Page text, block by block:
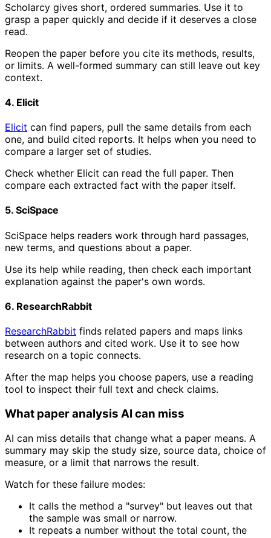
Scholarcy gives short, ordered summaries. Use it to
grasp a paper quickly and decide if it deserves a close
read.
Reopen the paper before you cite its methods, results,
or limits. A well-formed summary can still leave out key
context.
4. Elicit
Elicit can find papers, pull the same details from each
one, and build cited reports. It helps when you need to
compare a larger set of studies.
Check whether Elicit can read the full paper. Then
compare each extracted fact with the paper itself.
5. SciSpace
SciSpace helps readers work through hard passages,
new terms, and questions about a paper.
Use its help while reading, then check each important
explanation against the paper's own words.
6. ResearchRabbit
ResearchRabbit finds related papers and maps links
between authors and cited work. Use it to see how
research on a topic connects.
After the map helps you choose papers, use a reading
tool to inspect their full text and check claims.
What paper analysis AI can miss
AI can miss details that change what a paper means. A
summary may skip the study size, source data, choice of
measure, or a limit that narrows the result.
Watch for these failure modes:
It calls the method a "survey" but leaves out that
the sample was small or narrow.
It repeats a number without the total count, the